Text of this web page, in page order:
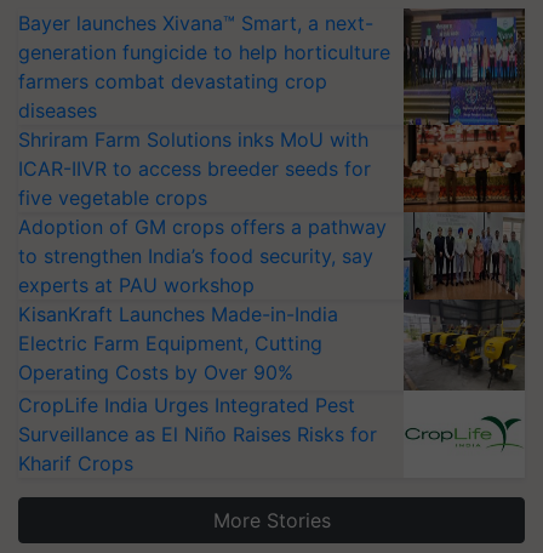
Bayer launches Xivana™ Smart, a next-
generation fungicide to help horticulture
farmers combat devastating crop
diseases
Shriram Farm Solutions inks MoU with
ICAR-IIVR to access breeder seeds for
five vegetable crops
Adoption of GM crops offers a pathway
to strengthen India’s food security, say
experts at PAU workshop
KisanKraft Launches Made-in-India
Electric Farm Equipment, Cutting
Operating Costs by Over 90%
CropLife India Urges Integrated Pest
Surveillance as El Niño Raises Risks for
Kharif Crops
More Stories